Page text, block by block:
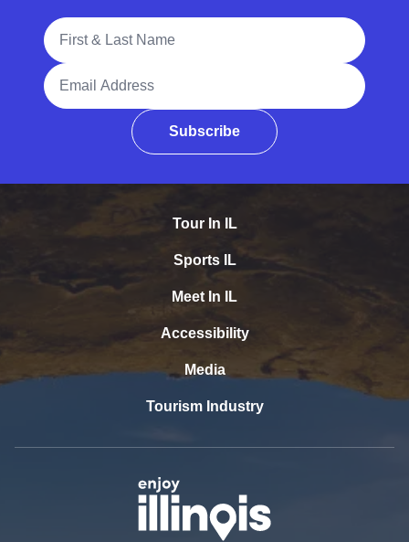
Full Name
Email Address
Subscribe
Tour In IL
Sports IL
Meet In IL
Accessibility
Media
Tourism Industry